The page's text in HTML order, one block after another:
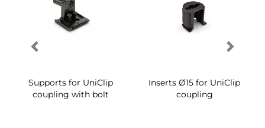
Supports for UniClip
coupling with bolt
Inserts Ø15 for UniClip
coupling